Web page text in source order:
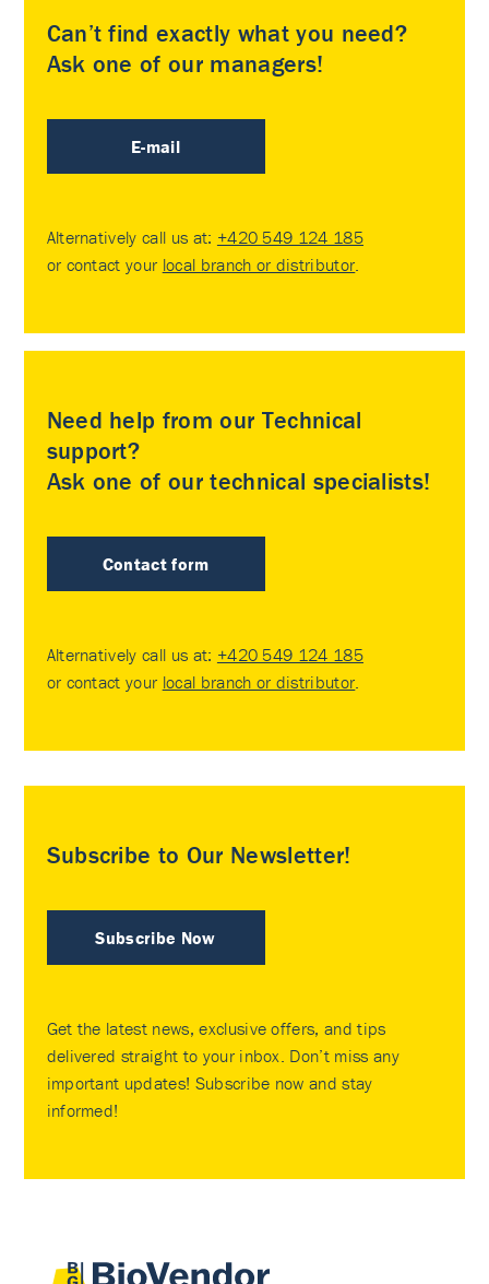
Can’t find exactly what you need?
Ask one of our managers!
E-mail
Alternatively call us at: +420 549 124 185
or contact your local branch or distributor
Need help from our Technical
support?
Ask one of our technical specialists!
Contact form
Alternatively call us at: +420 549 124 185
or contact your local branch or distributor
Subscribe to Our Newsletter!
Subscribe Now
Get the latest news, exclusive offers, and tips
delivered straight to your inbox. Don’t miss any
important updates! Subscribe now and stay
informed!